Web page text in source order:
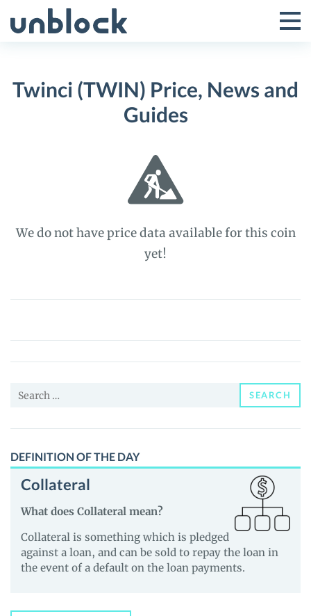
to
Toggle
Menu
Twinci (TWIN) Price, News and
Guides
We do not have price data available for this coin
yet!
Twinci
Price,
News
Guides
Search
SEARCH
DEFINITION OF THE DAY
Collateral
What does Collateral mean?
Collateral is something which is pledged
against a loan, and can be sold to repay the loan in
the event of a default on the loan payments.